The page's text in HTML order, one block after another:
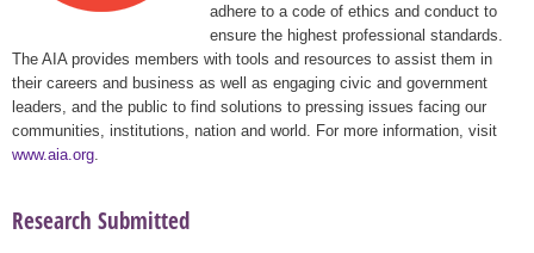
adhere to a code of ethics and conduct to
ensure the highest professional standards.
The AIA provides members with tools and resources to assist them in
their careers and business as well as engaging civic and government
leaders, and the public to find solutions to pressing issues facing our
communities, institutions, nation and world. For more information, visit
www.aia.org
Research Submitted